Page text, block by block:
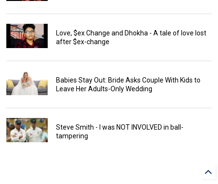
Love, $ex Change and Dhokha - A tale of love lost
after $ex-change
Babies Stay Out: Bride Asks Couple With Kids to
Leave Her Adults-Only Wedding
Steve Smith - I was NOT INVOLVED in ball-
tampering